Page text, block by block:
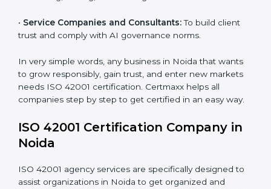
and ensure fairness in learning.
Builders and Real Estate Firms:To apply AI safely in
smart projects and planning.
• Financial Institutions: To maintain ethical AI practices
in banking, trading, and lending.
•Service Companies and Consultants: To build client
In very simple words, any business in Noida that wants
needs ISO 42001 certification. Certmaxx helps all
companies step by step to get certified in an easy
Country*
Submit